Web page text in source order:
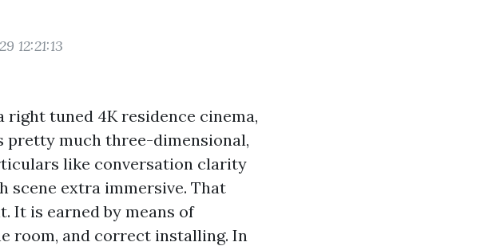
12:21:13
right tuned 4K residence cinema,
pretty much three-dimensional,
like conversation clarity
scene extra immersive. That
It is earned by means of
room, and correct installing. In